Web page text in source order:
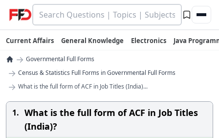
Current Affairs General Knowledge Electronics Java
→ Governmental Full Forms
→ Census & Statistics Full Forms in Governmental Full Forms
→ What is the full form of ACF in Job Titles (India)...
1. What is the full form of ACF in Job Titles
(India)?